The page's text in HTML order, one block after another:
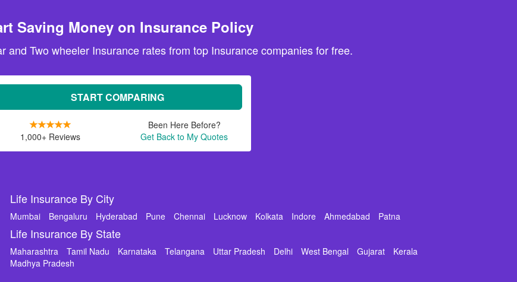
Saving Money on Insurance Policy
and Two wheeler Insurance rates from top Insurance companies for free.
START COMPARING
1,000+ Reviews
Been Here Before?
Get Back to My Quotes
Life Insurance By City
Mumbai Bengaluru Hyderabad Pune Chennai Lucknow Kolkata Indore Ahmedabad Patna
Life Insurance By State
Maharashtra Tamil Nadu Karnataka Telangana Uttar Pradesh Delhi West Bengal Gujarat
Kerala
Madhya Pradesh